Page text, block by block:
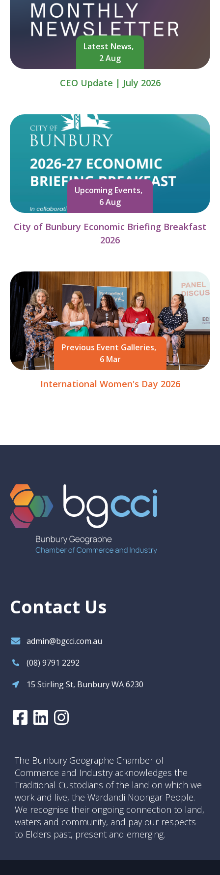
Latest News,
2 Aug
CEO Update | July 2026
Upcoming Events,
6 Aug
City of Bunbury Economic Briefing Breakfast
2026
Previous Event Galleries,
6 Mar
International Women's Day 2026
Contact Us
admin@bgcci.com.au
(08) 9791 2292
15 Stirling St, Bunbury WA 6230
The Bunbury Geographe Chamber of
Commerce and Industry acknowledges the
Traditional Custodians of the land on which we
work and live, the Wardandi Noongar People.
We recognise their ongoing connection to land,
waters and community, and pay our respects
to Elders past, present and emerging.